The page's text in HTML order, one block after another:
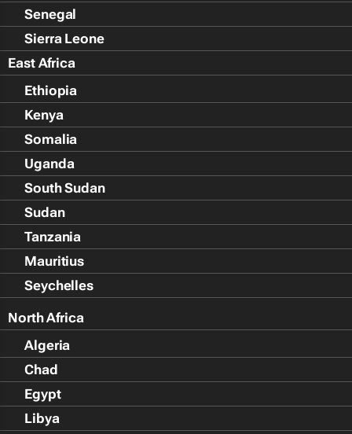
Senegal
Sierra Leone
East Africa
Ethiopia
Kenya
Somalia
Uganda
South Sudan
Sudan
Tanzania
Mauritius
Seychelles
North Africa
Algeria
Chad
Egypt
Libya